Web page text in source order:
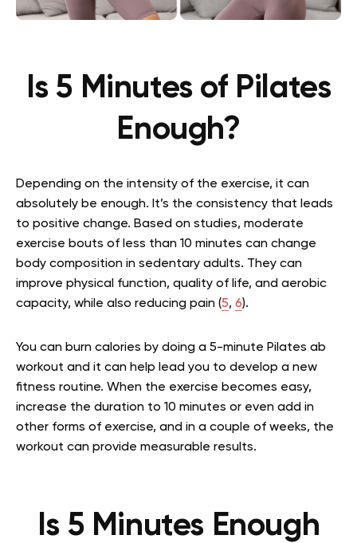
Is 5 Minutes of Pilates
Enough?
Depending on the intensity of the exercise, it can
absolutely be enough. It’s the consistency that leads
to positive change. Based on studies, moderate
exercise bouts of less than 10 minutes can change
body composition in sedentary adults. They can
improve physical function, quality of life, and aerobic
capacity, while also reducing pain (5, 6).
You can burn calories by doing a 5-minute Pilates ab
workout and it can help lead you to develop a new
fitness routine. When the exercise becomes easy,
increase the duration to 10 minutes or even add in
other forms of exercise, and in a couple of weeks, the
workout can provide measurable results.
Is 5 Minutes Enough